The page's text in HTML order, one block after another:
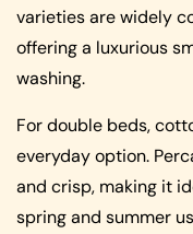
varieties are widely
offering a luxurious
washing.
For double beds,
everyday option.
and crisp, making it
spring and summer